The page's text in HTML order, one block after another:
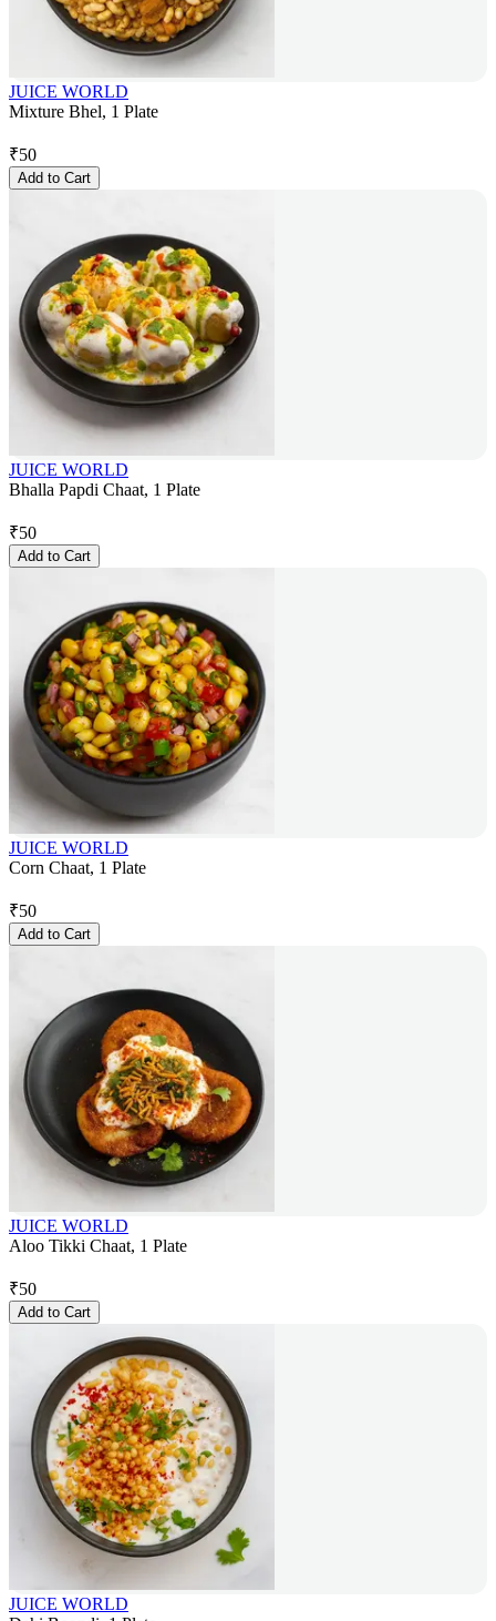
JUICE WORLD
Mixture Bhel, 1 Plate
₹50
Add to Cart
JUICE WORLD
Bhalla Papdi Chaat, 1 Plate
₹50
Add to Cart
JUICE WORLD
Corn Chaat, 1 Plate
₹50
Add to Cart
JUICE WORLD
Aloo Tikki Chaat, 1 Plate
₹50
Add to Cart
JUICE WORLD